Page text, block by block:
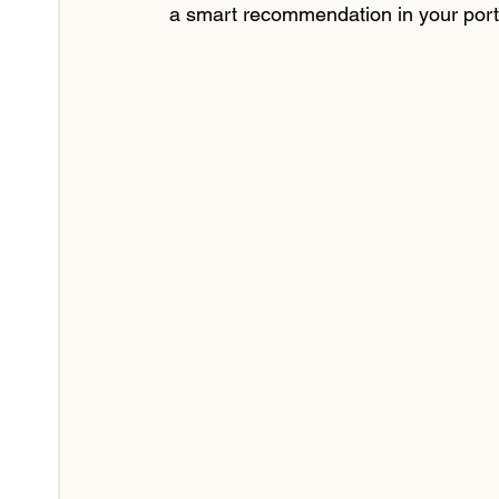
a smart recommendation in your